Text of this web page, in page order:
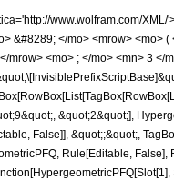
</mo> <mrow> <mo> ( </mo> <mrow> <mrow> <mn> 46940355 </mn> <mo> &#8290; </mo> <msup> <mi> z </mi> <mn> 6 </mn> </msup> </mrow> <mo> - </mo> <mrow> <mn> 162279513 </mn> <mo> &#8290; </mo> <msup> <mi> z </mi> <mn> 5 </mn> </msup> </mrow> <mo> + </mo> <mrow> <mn> 206187525 </mn> <mo> &#8290; </mo> <msup> <mi> z </mi> <mn> 4 </mn> </msup> </mrow> <mo> - </mo> <mrow> <mn> 114002375 </mn> <mo> &#8290; </mo> <msup> <mi> z </mi> <mn> 3 </mn> </msup> </mrow> <mo> + </mo> <mrow> <mn> 23787460 </mn> <mo> &#8290; </mo> <msup> <mi> z </mi> <mn> 2 </mn> </msup> </mrow> <mo> - </mo> <mrow> <mn> 596700 </mn> <mo> &#8290; </mo> <mi> z </mi> </mrow> <mo> - </mo> <mn> 31824 </mn> </mrow> <mo> ) </mo> </mrow> <mo> &#8290; </mo> <mrow> <mi> K </mi> <mo> &#8289; </mo> <mo> ( </mo> <mrow> <mfrac> <mn> 1 </mn> <mn> 2 </mn> </mfrac> <mo> - </mo> <mfrac> <mroot> <mrow> <mn> 1 </mn> <mo> - </mo> <mi> z </mi> </mrow> <mn> 4 </mn> </mroot> <mrow> <msqrt> <mrow> <mn> 1 </mn> <mo> - </mo> <mi> z </mi> </mrow> </msqrt> <mo> + </mo> <mn> 1 </mn> </mrow> </mfrac> </mrow> <mo> ) </mo> </mrow> </mrow> <mo> + </mo> <mrow> <msqrt> <mrow> <mn> 1 </mn> <mo> - </mo> <mi> z </mi> </mrow> </msqrt> <mo> &#8290; </mo> <mrow> <mo> ( </mo> <mrow> <mrow> <mn> 140821065 </mn> <mo> &#8290; </mo> <msup> <mi> z </mi> <mn> 7 </mn> </msup> </mrow> <mo> - </mo> <mrow> <mn> 600836544 </mn> <mo> &#8290; </mo>